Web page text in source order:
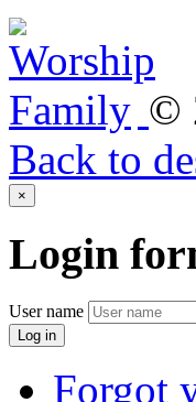
©
Back to
×
Login
User name
Log in
Forgot